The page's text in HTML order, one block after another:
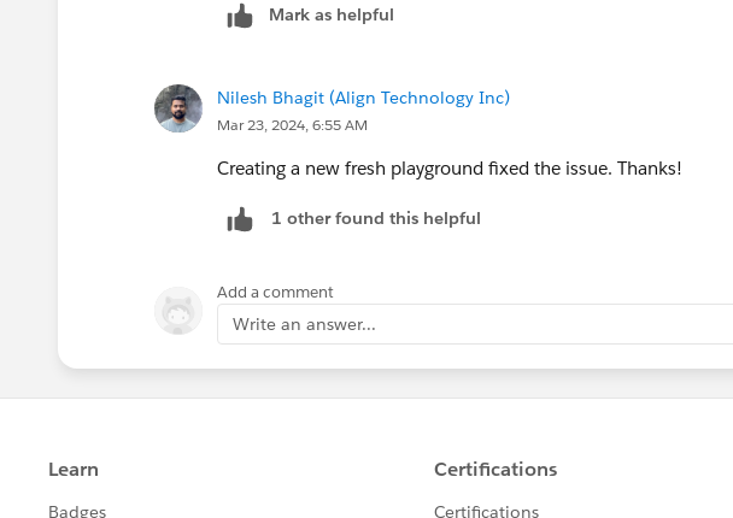
Trailblazer Help
system to create your case.
Mark as helpful
Nilesh Bhagit (Align Technology Inc)
Mar 23, 2024, 6:55 AM
Creating a new fresh playground fixed the issue. Thanks!
1 other found this helpful
Add a comment
Write an answer...